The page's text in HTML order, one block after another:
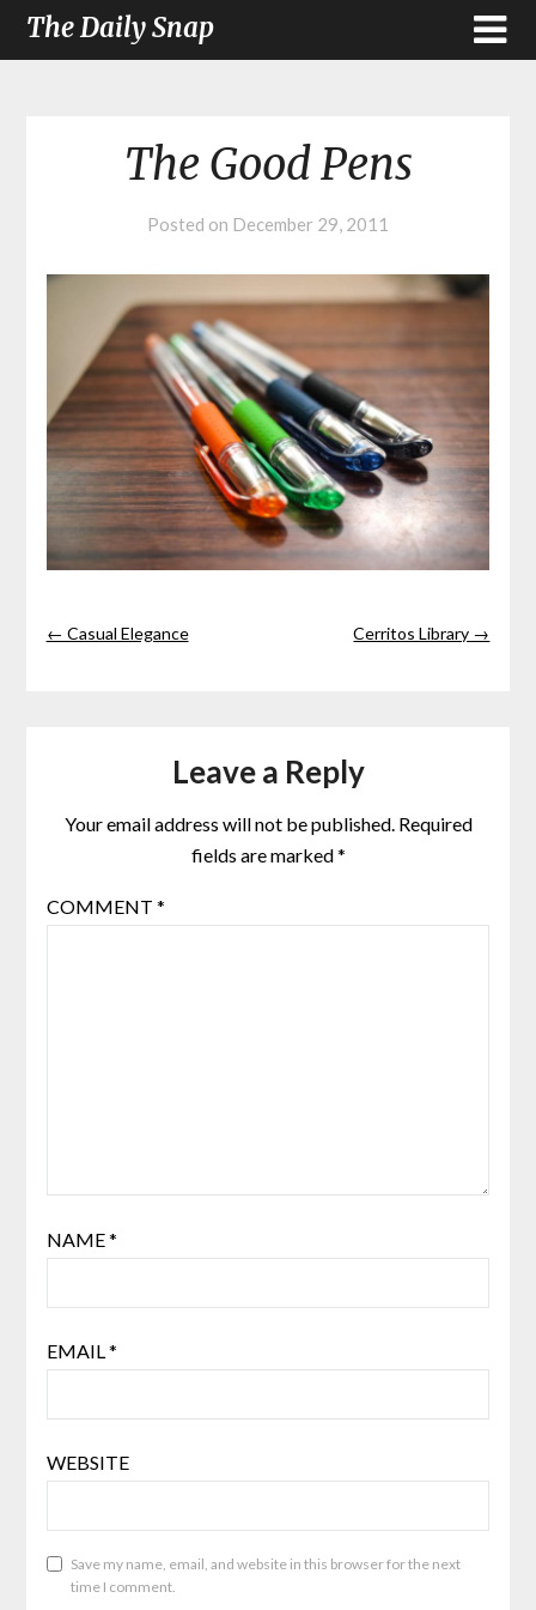
The Daily Snap
The Good Pens
Posted on December 29, 2011
← Casual Elegance Cerritos Library →
Leave a Reply
Your email address will not be published. Required
fields are marked*
COMMENT *
NAME*
EMAIL *
WEBSITE
Save my name, email, and website in this browser for the next
time I comment.